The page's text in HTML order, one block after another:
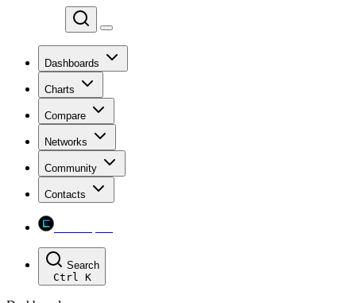
Dashboards
Charts
Compare
Networks
Community
Contacts
Search
Ctrl K